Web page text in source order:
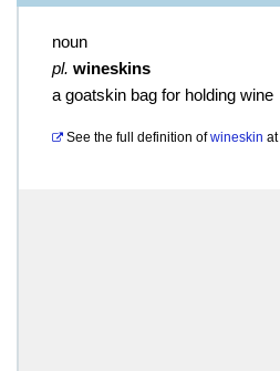
noun
pl. wineskins
a goatskin bag for holding wine
See the full definition of wineskin at